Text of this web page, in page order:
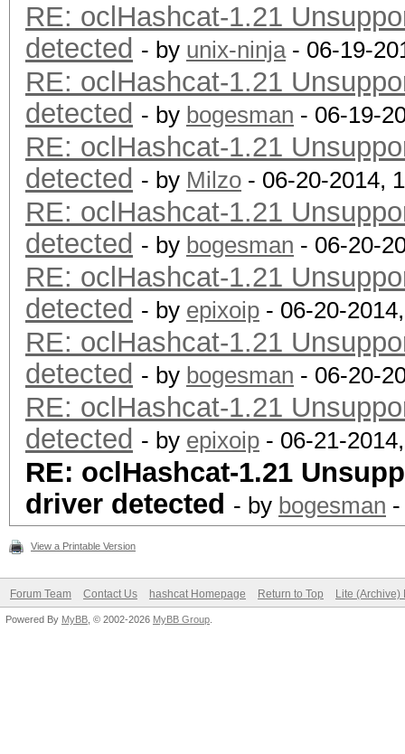
RE: oclHashcat-1.21
detected - by unix-ninja- 06-19-
RE: oclHashcat-1.21
detected - by bogesman - 06-19-
RE: oclHashcat-1.21
detected - by Milzo - 06-20-2014,
RE: oclHashcat-1.21
detected - by bogesman - 06-20-
RE: oclHashcat-1.21
detected - by epixoip - 06-20-
RE: oclHashcat-1.21
detected - by bogesman - 06-20-
RE: oclHashcat-1.21
detected - by epixoip - 06-21-
RE: oclHashcat-1.21
driver detected - by bogesman
View a Printable Version
Forum Team Contact Us hashcat Homepage Return to Top Lite (Archive)
Powered By MyBB , © 2002-2026 MyBB Group